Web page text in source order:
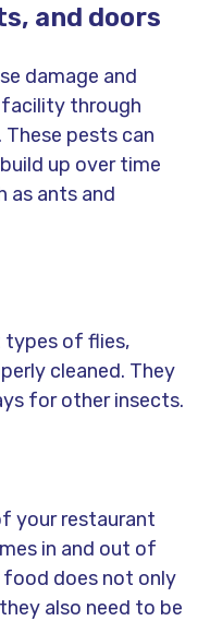
and doors
damage and
through
pests can
up over time
as ants and
types of flies,
cleaned. They
for other insects.
your restaurant
in and out of
does not only
also need to be